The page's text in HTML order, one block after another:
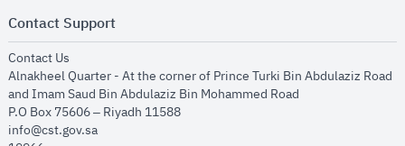
Contact Support
Contact Us
Alnakheel Quarter - At the corner of Prince Turki Bin Abdulaziz Road
and Imam Saud Bin Abdulaziz Bin Mohammed Road​
P.O Box 75606 – Riyadh 11588
info@cst.gov.sa